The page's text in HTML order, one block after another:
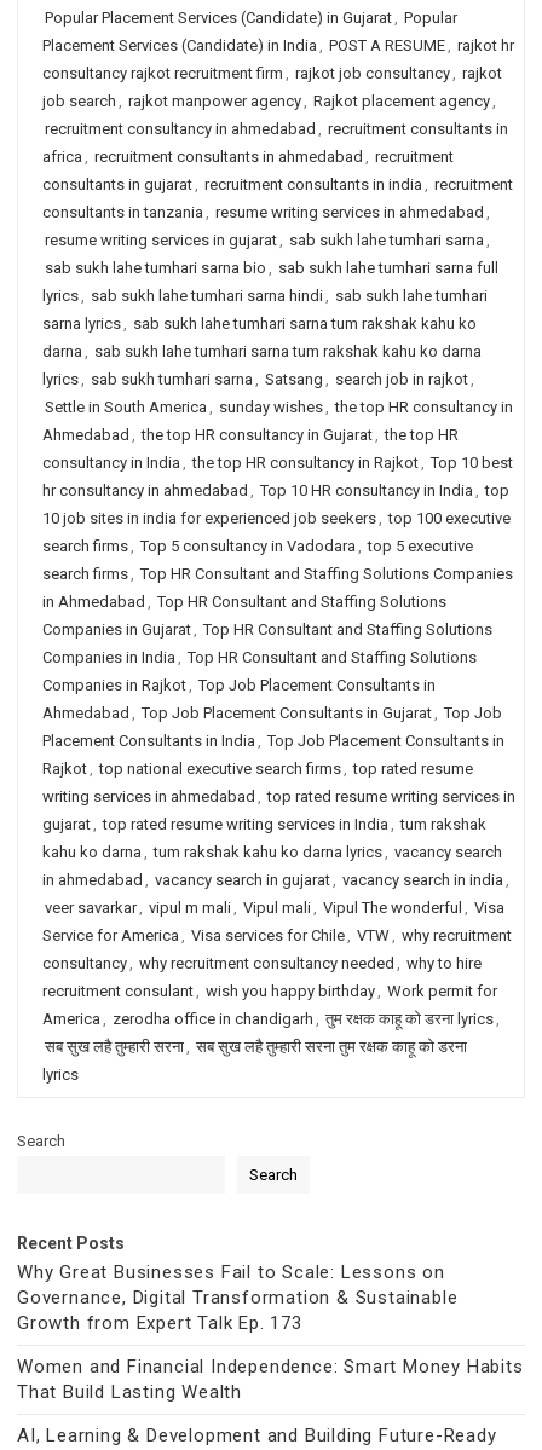
Popular Placement Services (Candidate) in Gujarat, Popular
Placement Services (Candidate) in India , POST A RESUME, rajkot hr
consultancy rajkot recruitment firm , rajkot job consultancy, rajkot
job search , rajkot manpower agency, Rajkot placement agency,
recruitment consultancy in ahmedabad , recruitment consultants in
africa , recruitment consultants in ahmedabad , recruitment
consultants in gujarat, recruitment consultants in india , recruitment
consultants in tanzania , resume writing services in ahmedabad ,
resume writing services in gujarat, sab sukh lahe tumhari sarna ,
sab sukh lahe tumhari sarna bio , sab sukh lahe tumhari sarna full
lyrics, sab sukh lahe tumhari sarna hindi, sab sukh lahe tumhari
sarna lyrics, sab sukh lahe tumhari sarna tum rakshak kahu ko
darna , sab sukh lahe tumhari sarna tum rakshak kahu ko darna
lyrics, sab sukh tumhari sarna , Satsang , search job in rajkot,
Settle in South America , sunday wishes, the top HR consultancy in
Ahmedabad , the top HR consultancy in Gujarat, the top HR
consultancy in India , the top HR consultancy in Rajkot, Top 10 best
hr consultancy in ahmedabad , Top 10 HR consultancy in India , top
10 job sites in india for experienced job seekers, top 100 executive
search firms, Top 5 consultancy in Vadodara , top 5 executive
search firms, Top HR Consultant and Staffing Solutions Companies
in Ahmedabad , Top HR Consultant and Staffing Solutions
Companies in Gujarat, Top HR Consultant and Staffing Solutions
Companies in India , Top HR Consultant and Staffing Solutions
Companies in Rajkot, Top Job Placement Consultants in
Ahmedabad , Top Job Placement Consultants in Gujarat, Top Job
Placement Consultants in India , Top Job Placement Consultants in
Rajkot, top national executive search firms, top rated resume
writing services in ahmedabad , top rated resume writing services in
gujarat, top rated resume writing services in India , tum rakshak
kahu ko darna , tum rakshak kahu ko darna lyrics, vacancy search
in ahmedabad , vacancy search in gujarat, vacancy search in india ,
veer savarkar, vipul m mali, Vipul mali, Vipul The wonderful , Visa
Service for America , Visa services for Chile, VTW, why recruitment
consultancy, why recruitment consultancy needed , why to hire
recruitment consulant, wish you happy birthday, Work permit for
America , zerodha office in chandigarh , तुम रक्षक काहू को डरना lyrics,
सब सुख लहै तुम्हारी सरना, सब सुख लहै तुम्हारी सरना तुम रक्षक काहू को डरना
lyrics
Search
Search
Recent Posts
Why Great Businesses Fail to Scale: Lessons on
Governance, Digital Transformation & Sustainable
Growth from Expert Talk Ep. 173
Women and Financial Independence: Smart Money Habits
That Build Lasting Wealth
AI, Learning & Development and Building Future-Ready